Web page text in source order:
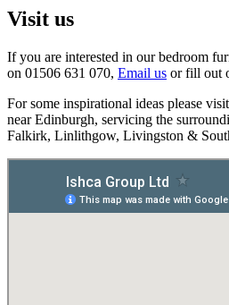
Visit us
If you are interested in our bedroom
on 01506 631 070, Email us or fill out
For some inspirational ideas please
near Edinburgh, servicing the
Falkirk, Linlithgow, Livingston &